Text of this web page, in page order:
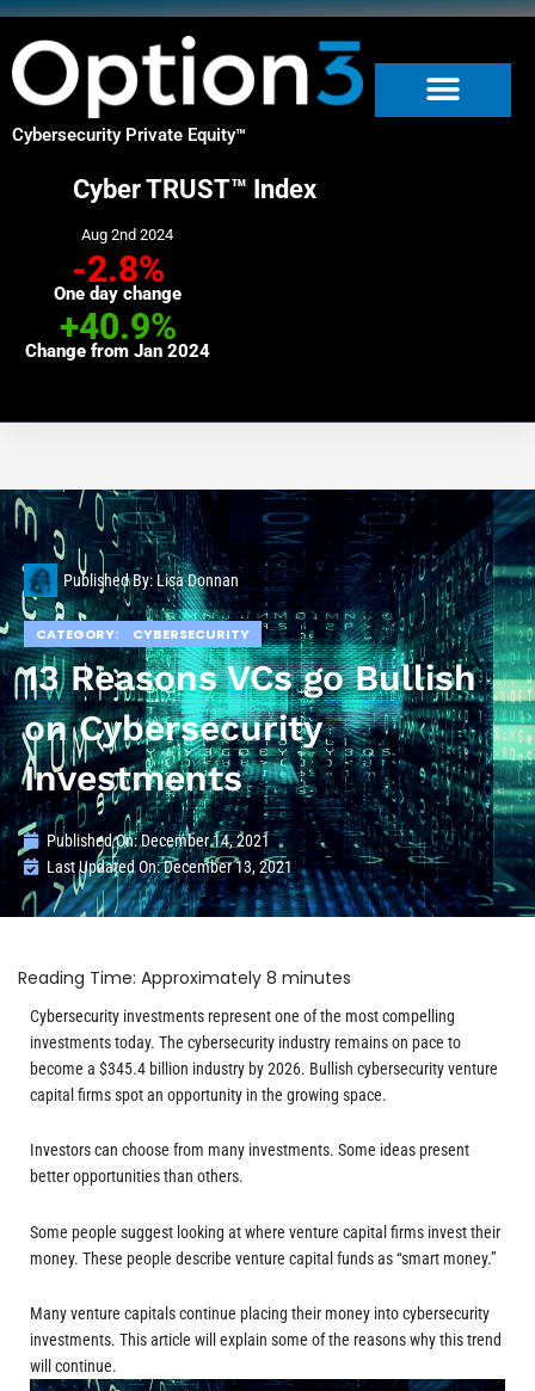
Skip
content
Cybersecurity Private Equity™
Cyber TRUST™ Index
Aug 2nd 2024
-2.8%
One day change
+40.9%
Change from Jan 2024
Published By: Lisa Donnan
CATEGORY: CYBERSECURITY
13 Reasons VCs go Bullish
on Cybersecurity
Investments
Published On:December 14, 2021
Last Updated On: December 13, 2021
Cybersecurity investments represent one of the most compelling
investments today. The cybersecurity industry remains on pace to
become a $345.4 billion industry by 2026. Bullish cybersecurity venture
capital firms spot an opportunity in the growing space.
Investors can choose from many investments. Some ideas present
better opportunities than others.
Some people suggest looking at where venture capital firms invest their
money. These people describe venture capital funds as “smart money.”
Many venture capitals continue placing their money into cybersecurity
investments. This article will explain some of the reasons why this trend
will continue.